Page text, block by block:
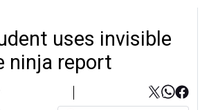
uses invisible
ninja report